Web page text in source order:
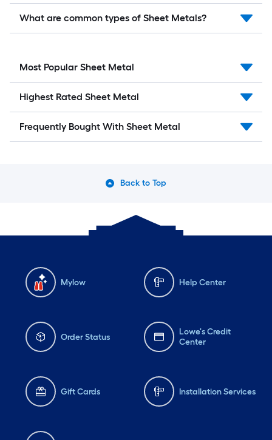
What are common types of Sheet Metals?
Most Popular Sheet Metal
Highest Rated Sheet Metal
Frequently Bought With Sheet Metal
Back to Top
Mylow Help Center
Order Status
Lowe's Credit
Center
Gift Cards Installation Services